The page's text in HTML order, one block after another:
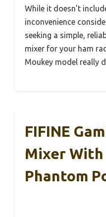
While it doesn’t
inconvenience
seeking a simple,
mixer for your ham
Moukey model really
FIFINE
Mixer With
Phantom